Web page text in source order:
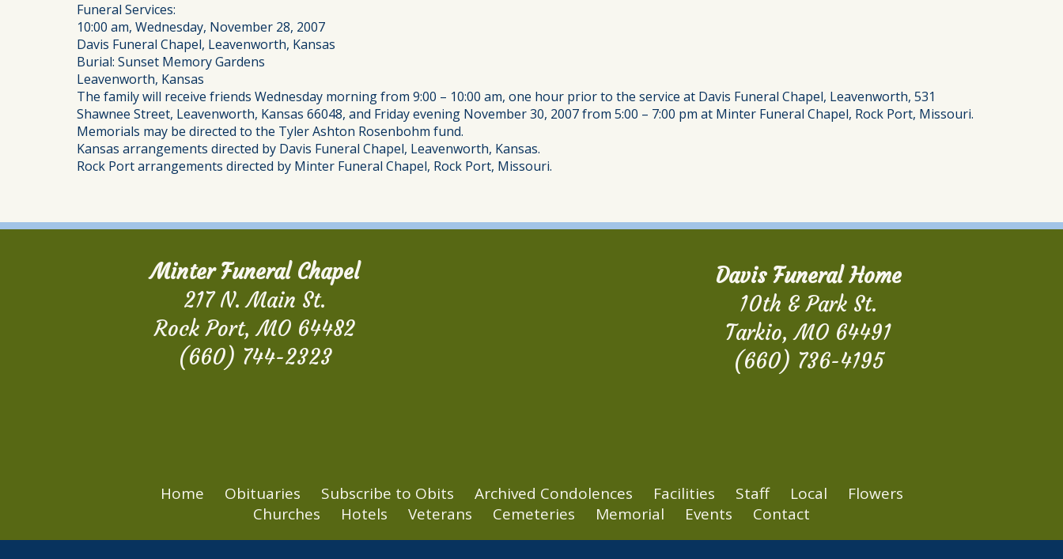
Funeral Services:
10:00 am, Wednesday, November 28, 2007
Davis Funeral Chapel, Leavenworth, Kansas
Burial: Sunset Memory Gardens
Leavenworth, Kansas
The family will receive friends Wednesday morning from 9:00 – 10:00 am, one hour prior to the service at Davis Funeral Chapel, Leavenworth, 531
Shawnee Street, Leavenworth, Kansas 66048, and Friday evening November 30, 2007 from 5:00 – 7:00 pm at Minter Funeral Chapel, Rock Port, Missouri.
Memorials may be directed to the Tyler Ashton Rosenbohm fund.
Kansas arrangements directed by Davis Funeral Chapel, Leavenworth, Kansas.
Rock Port arrangements directed by Minter Funeral Chapel, Rock Port, Missouri.
Minter Funeral Chapel
217 N. Main St.
Rock Port, MO 64482
(660) 744-2323
Davis Funeral Home
10th & Park St.
Tarkio, MO 64491
(660) 736-4195
Home Obituaries Subscribe to Obits Archived Condolences Facilities Staff Local
Flowers
Churches
Hotels Veterans Cemeteries Memorial Events Contact